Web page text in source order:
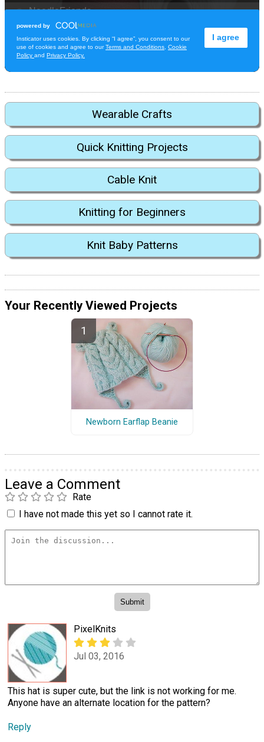
Wearable Crafts
Quick Knitting Projects
Cable Knit
Knitting for Beginners
Knit Baby Patterns
Your Recently Viewed Projects
Newborn Earflap Beanie
Leave a Comment
Rate
I have not made this yet so I cannot rate it.
PixelKnits
Jul 03, 2016
This hat is super cute, but the link is not working for me.
Anyone have an alternate location for the pattern?
Reply